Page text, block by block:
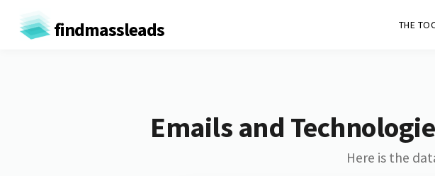
findmassleads THE
Emails and
Here is the